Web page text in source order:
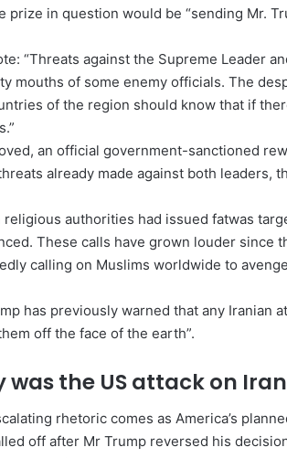
prize in question would be “sending Mr.
“Threats against the Supreme Leader
mouths of some enemy officials. The
of the region should know that if
an official government-sanctioned
already made against both leaders,
religious authorities had issued fatwas
These calls have grown louder since
calling on Muslims worldwide to
has previously warned that any Iranian
off the face of the earth”.
was the US attack on
rhetoric comes as America’s
off after Mr Trump reversed his